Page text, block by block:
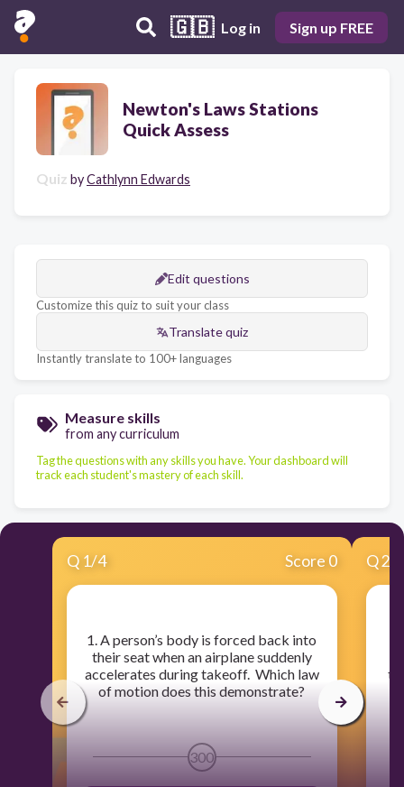
🇬🇧 Log in Sign up FREE
Newton's Laws Stations
Quick Assess
Quiz byCathlynn Edwards
Edit questions
Customize this quiz to suit your class
Translate quiz
Instantly translate to 100+ languages
Measure skills
from any curriculum
Tag the questions with any skills you have. Your dashboard will
track each student's mastery of each skill.
Q 1/4 Score 0
​1. A person’s body is forced back into
their seat when an airplane suddenly
accelerates during takeoff. Which law
of motion does this demonstrate?
300
Q2